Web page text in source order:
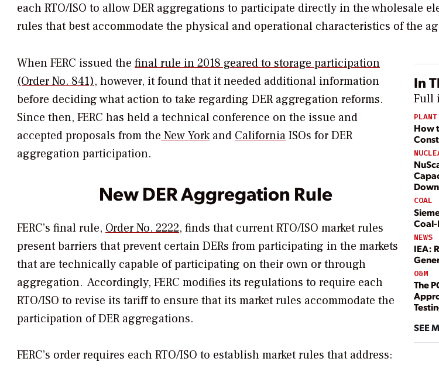
each RTO/ISO to allow DER aggregations to participate directly in the wholesale
rules that best accommodate the physical and operational characteristics of the
In
Full
How
COAL
NEWS
IEA:
O&M
The
SEE
When FERC issued the final rule in 2018 geared to storage participation
(Order No. 841), however, it found that it needed additional information
before deciding what action to take regarding DER aggregation reforms.
Since then, FERC has held a technical conference on the issue and
accepted proposals from the New Yorkand CaliforniaISOs for DER
aggregation participation.
New DER Aggregation Rule
FERC’s final rule, Order No. 2222, finds that current RTO/ISO market rules
present barriers that prevent certain DERs from participating in the markets
that are technically capable of participating on their own or through
aggregation. Accordingly, FERC modifies its regulations to require each
RTO/ISO to revise its tariff to ensure that its market rules accommodate the
participation of DER aggregations.
FERC’s order requires each RTO/ISO to establish market rules that address: